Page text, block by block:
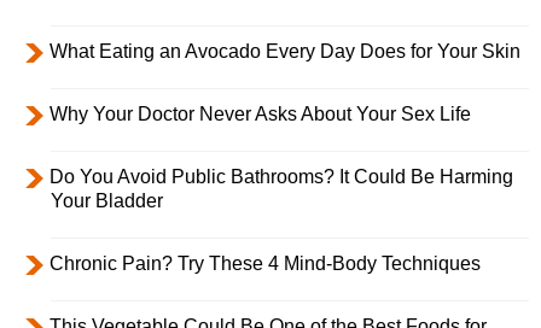
What Eating an Avocado Every Day Does for Your Skin
Why Your Doctor Never Asks About Your Sex Life
Do You Avoid Public Bathrooms? It Could Be Harming
Your Bladder
Chronic Pain? Try These 4 Mind-Body Techniques